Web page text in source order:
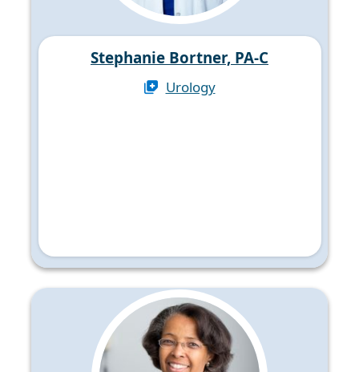
Stephanie Bortner, PA-C
Urology